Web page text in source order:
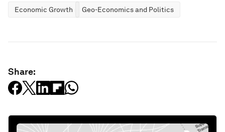
Economic Growth Geo-Economics and Politics
Share: